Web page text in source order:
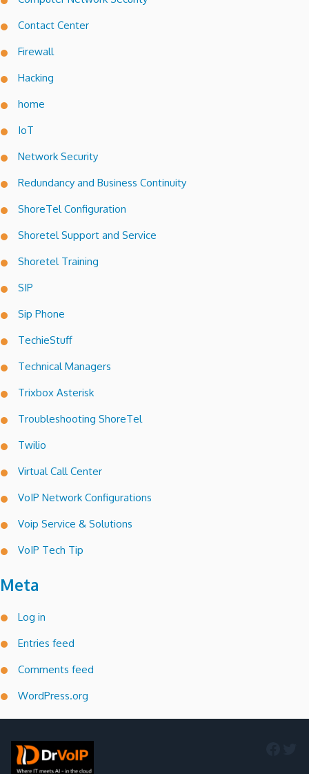
Contact Center
Firewall
Hacking
home
IoT
Network Security
Redundancy and Business Continuity
ShoreTel Configuration
Shoretel Support and Service
Shoretel Training
SIP
Sip Phone
TechieStuff
Technical Managers
Trixbox Asterisk
Troubleshooting ShoreTel
Twilio
Virtual Call Center
VoIP Network Configurations
Voip Service & Solutions
VoIP Tech Tip
Meta
Log in
Entries feed
Comments feed
WordPress.org